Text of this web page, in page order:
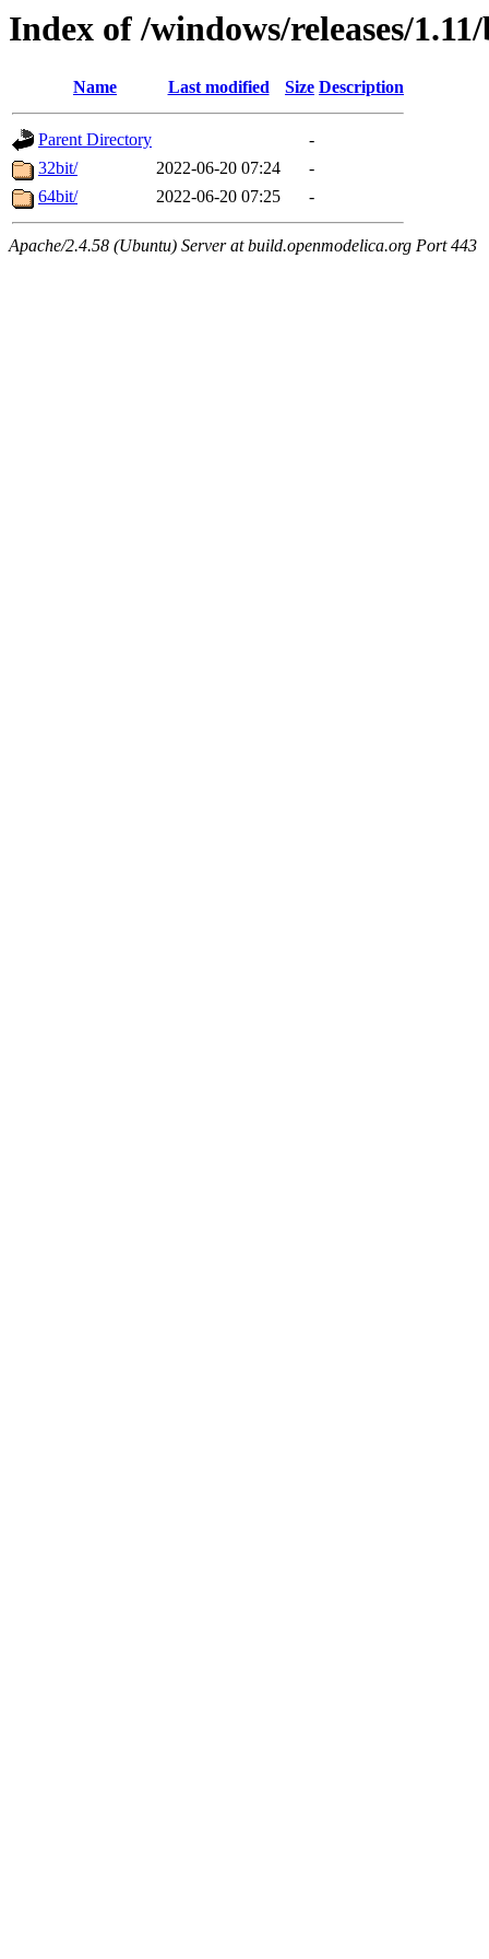
Index of /windows/releases/
Name Last modified Size Description
Parent Directory
-
32bit/
2022-06-20 07:24
-
64bit/
2022-06-20 07:25 -
Apache/2.4.58 (Ubuntu) Server at build.openmodelica.org Port 443